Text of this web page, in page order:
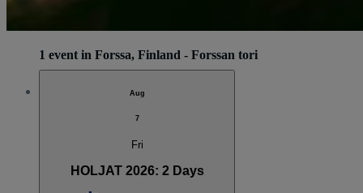
1 event in Forssa, Finland - Forssan tori
Aug
7
Fri
HOLJAT 2026: 2 Days